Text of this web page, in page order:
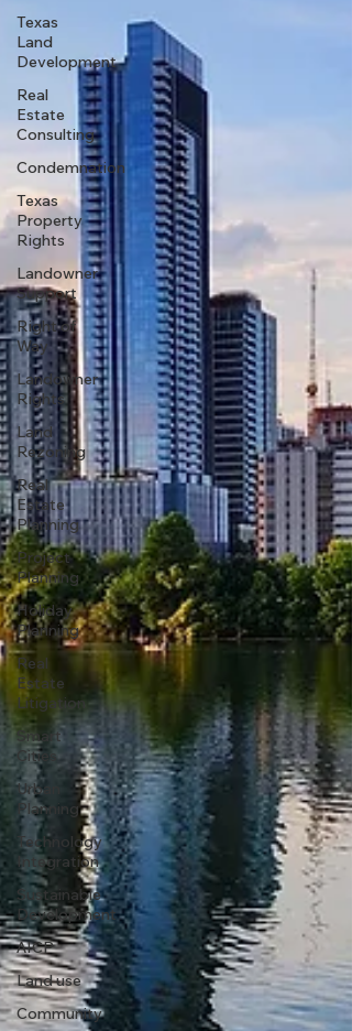
Texas
Land
Development
Real
Estate
Consulting
Condemnation
Texas
Property
Rights
Landowner
Support
Right of
Way
Landowner
Rights
Land
Rezoning
Real
Estate
Planning
Project
Planning
Holiday
Planning
Real
Estate
Litigation
Smart
Cities
Urban
Planning
Technology
Integration
Sustainable
Development
AICP
Land use
Community